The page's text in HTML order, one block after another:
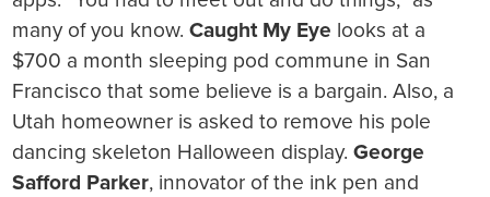
many of you know.Caught My Eye looks at a
$700 a month sleeping pod commune in San
Francisco that some believe is a bargain. Also, a
Utah homeowner is asked to remove his pole
dancing skeleton Halloween display.George
Safford Parker, innovator of the ink pen and